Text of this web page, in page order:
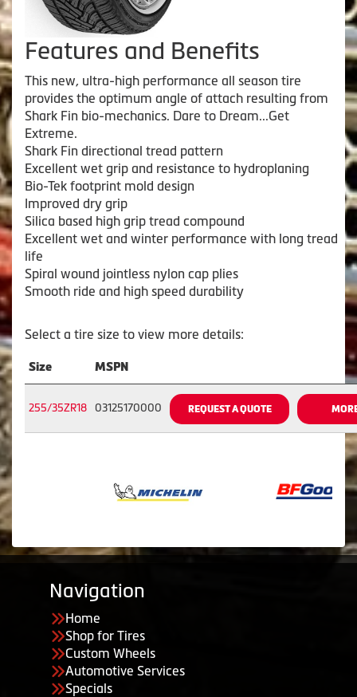
Features and Benefits
This new, ultra-high performance all season tire
provides the optimum angle of attach resulting from
Shark Fin bio-mechanics. Dare to Dream...Get
Extreme.
Shark Fin directional tread pattern
Excellent wet grip and resistance to hydroplaning
Bio-Tek footprint mold design
Improved dry grip
Silica based high grip tread compound
Excellent wet and winter performance with long tread
life
Spiral wound jointless nylon cap plies
Smooth ride and high speed durability
Select a tire size to view more details:
Size MSPN
255/35ZR18 03125170000 REQUEST A QUOTE
Navigation
Home
Shop for Tires
Custom Wheels
Automotive Services
Specials